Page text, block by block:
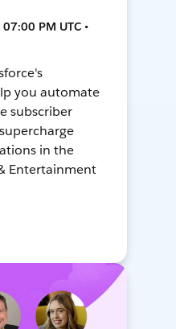
PM UTC •
you automate
subscriber
in the
Entertainment